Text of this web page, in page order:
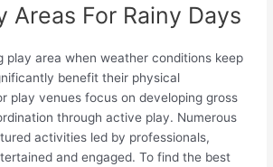
Areas For Rainy Days
play area when weather conditions keep
benefit their physical
play venues focus on developing gross
through active play. Numerous
activities led by professionals,
and engaged. To find the best